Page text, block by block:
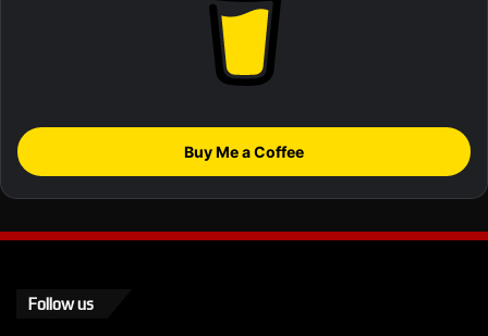
Buy Me a Coffee
Follow us